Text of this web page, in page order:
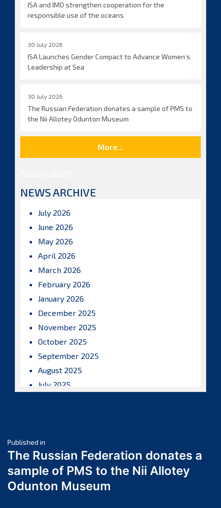
ISA and IMO strengthen cooperation for the
responsible use of the oceans
30 July 2026
ISA Launches Gender Compact to Advance Women’s
Leadership at Sea
30 July 2026
The Russian Federation donates a sample of PMS to
the Nii Allotey Odunton Museum
More...
NEWS ARCHIVE
July 2026
June 2026
May 2026
April 2026
March 2026
February 2026
January 2026
December 2025
November 2025
October 2025
September 2025
August 2025
July 2025
March 2025
February 2025
January 2025
December 2024
Post
navigation
Published in
The Russian Federation donates a
sample of PMS to the Nii Allotey
Odunton Museum